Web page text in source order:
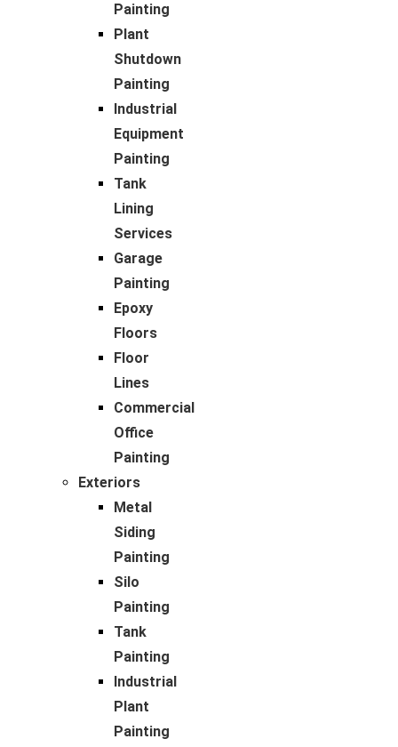
Painting
Plant
Shutdown
Painting
Industrial
Equipment
Painting
Tank
Lining
Services
Garage
Painting
Epoxy
Floors
Floor
Lines
Commercial
Office
Painting
Exteriors
Metal
Siding
Painting
Silo
Painting
Tank
Painting
Industrial
Plant
Painting